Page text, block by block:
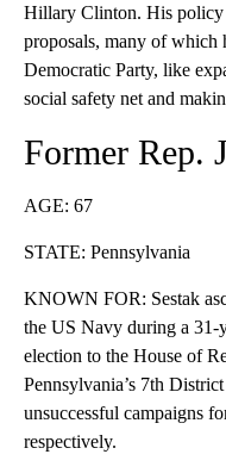
Hillary Clinton. His policy
proposals, many of which
Democratic Party, like
social safety net and
Former Rep.
AGE: 67
STATE: Pennsylvania
KNOWN FOR: Sestak
the US Navy during a 31-
election to the House of
Pennsylvania’s 7th
unsuccessful campaigns
respectively.